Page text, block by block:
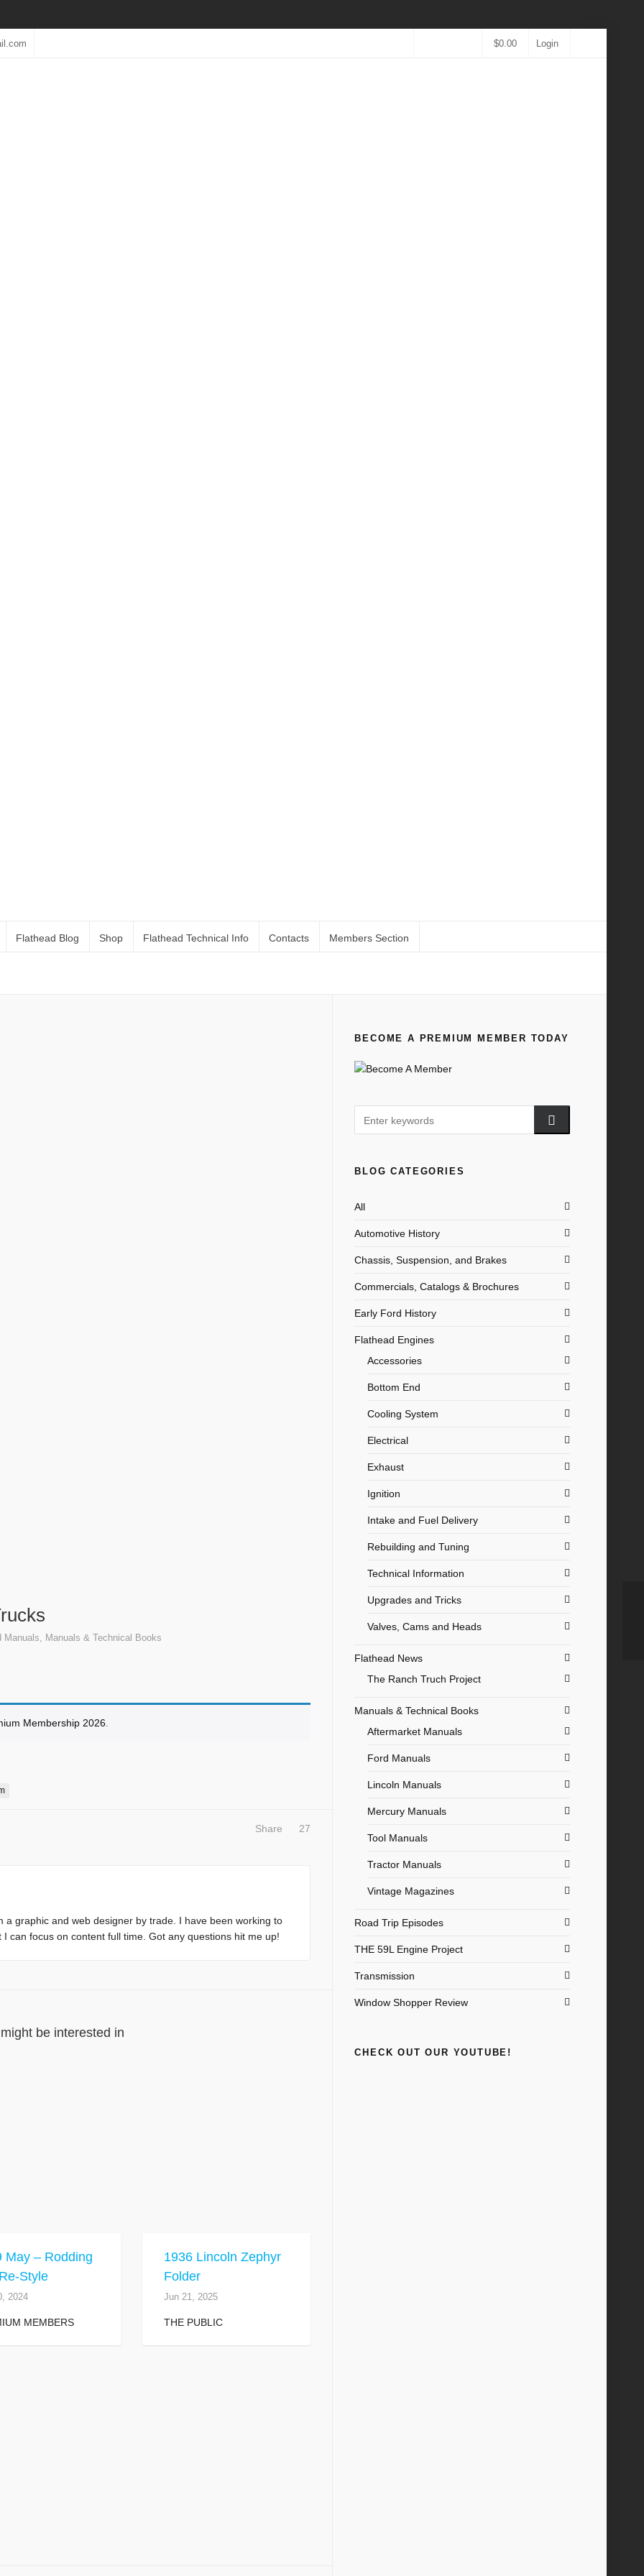
$0.00 Login
Flathead Blog Shop Flathead Technical Info Contacts Members Section
Manuals, Manuals & Technical Books
Membership 2026.
Share 27
a graphic and web designer by trade. I have been working to
can focus on content full time. Got any questions hit me up!
be interested in
May – Rodding
Style
2024
MEMBERS
1936 Lincoln Zephyr
Folder
Jun 21, 2025
THE PUBLIC
BECOME A PREMIUM MEMBER TODAY
BLOG CATEGORIES
All
Automotive History
Chassis, Suspension, and Brakes
Commercials, Catalogs & Brochures
Early Ford History
Flathead Engines
Accessories
Bottom End
Cooling System
Electrical
Exhaust
Ignition
Intake and Fuel Delivery
Rebuilding and Tuning
Technical Information
Upgrades and Tricks
Valves, Cams and Heads
Flathead News
The Ranch Truch Project
Manuals & Technical Books
Aftermarket Manuals
Ford Manuals
Lincoln Manuals
Mercury Manuals
Tool Manuals
Tractor Manuals
Vintage Magazines
Road Trip Episodes
THE 59L Engine Project
Transmission
Window Shopper Review
CHECK OUT OUR YOUTUBE!